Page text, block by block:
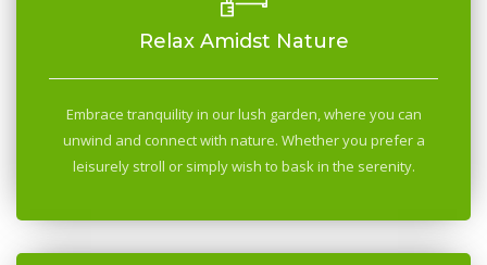
Relax Amidst Nature
Embrace tranquility in our lush garden, where you can
unwind and connect with nature. Whether you prefer a
leisurely stroll or simply wish to bask in the serenity.